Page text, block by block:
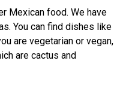
Mexican food. We have
You can find dishes like
are vegetarian or vegan,
are cactus and